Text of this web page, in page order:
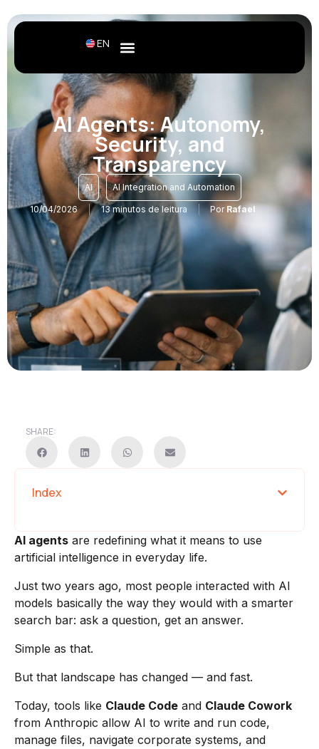
EN
AI Agents: Autonomy,
Security, and
Transparency
AI , AI Integration and Automation
10/04/2026 13 minutos de leitura Por Rafael
SHARE:
Index
AI agents are redefining what it means to use
artificial intelligence in everyday life.
Just two years ago, most people interacted with AI
models basically the way they would with a smarter
search bar: ask a question, get an answer.
Simple as that.
But that landscape has changed — and fast.
Today, tools like Claude Code and Claude Cowork
from Anthropic allow AI to write and run code,
manage files, navigate corporate systems, and